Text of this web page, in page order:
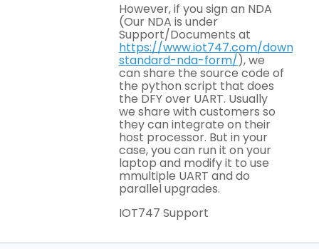
However, if you sign an NDA
(Our NDA is under
Support/Documents at
https://www.iot747.com/
standard-nda-form/), we
can share the source code of
the python script that does
the DFY over UART. Usually
we share with customers so
they can integrate on their
host processor. But in your
case, you can run it on your
laptop and modify it to use
mmultiple UART and do
parallel upgrades.
IOT747 Support